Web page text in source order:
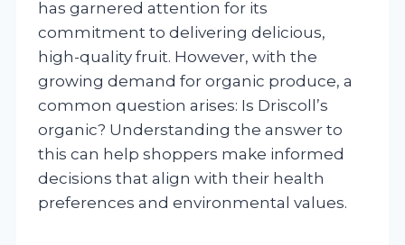
has garnered attention for its
commitment to delivering delicious,
high-quality fruit. However, with the
growing demand for organic produce, a
common question arises: Is Driscoll’s
organic? Understanding the answer to
this can help shoppers make informed
decisions that align with their health
preferences and environmental values.